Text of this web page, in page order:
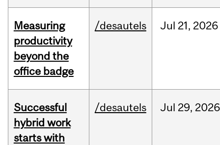
Measuring
productivity
beyond the
office badge
/desautels Jul 21, 2026
Successful
hybrid work
starts with
/desautels Jul 29, 2026